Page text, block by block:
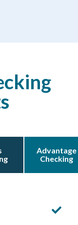
Advantage
Checking